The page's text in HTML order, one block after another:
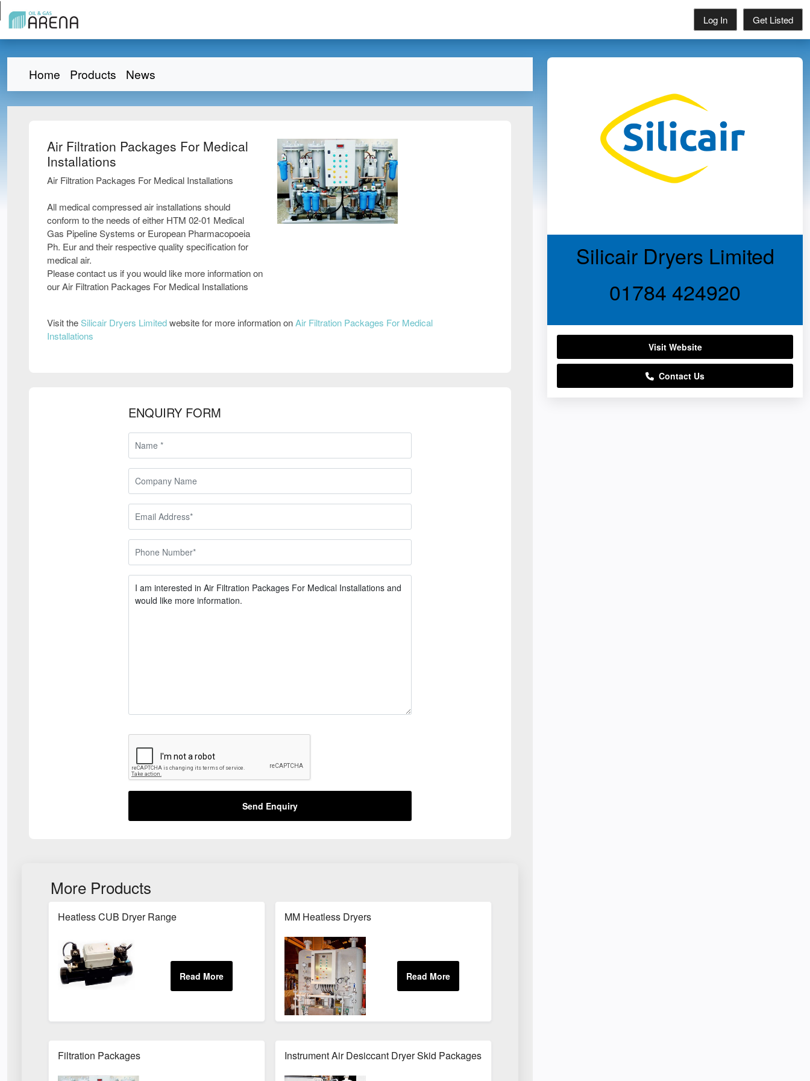
Log In Get Listed
Home Products News
Air Filtration Packages For Medical
Installations
Air Filtration Packages For Medical Installations
All medical compressed air installations should
conform to the needs of either HTM 02-01 Medical
Gas Pipeline Systems or European Pharmacopoeia
Ph. Eur and their respective quality specification for
medical air.
Please contact us if you would like more information on
our Air Filtration Packages For Medical Installations
Visit theSilicair Dryers Limitedwebsite for more information onAir Filtration Packages For Medical
Installations
ENQUIRY FORM
Send Enquiry
More Products
Heatless CUB Dryer Range MM Heatless Dryers
Filtration Packages Instrument Air Desiccant Dryer Skid Packages For Oil & Gas Industry
Silicair Dryers Limited
01784 424920
Visit Website
Contact Us